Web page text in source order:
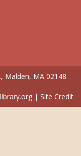
Malden, MA 02148
| Site Credit